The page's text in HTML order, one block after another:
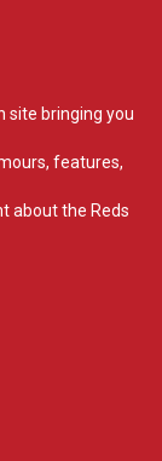
site bringing you
features,
about the Reds